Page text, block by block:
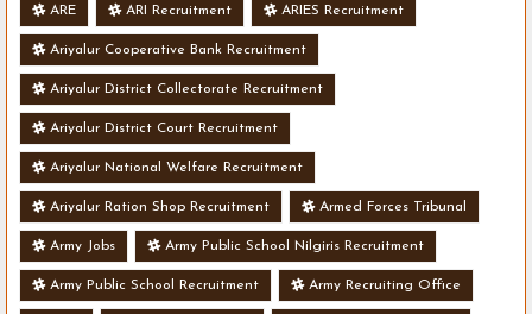
ARE ARI Recruitment ARIES Recruitment
Ariyalur Cooperative Bank Recruitment
Ariyalur District Collectorate Recruitment
Ariyalur District Court Recruitment
Ariyalur National Welfare Recruitment
Ariyalur Ration Shop Recruitment Armed Forces Tribunal
Army Jobs Army Public School Nilgiris Recruitment
Army Public School Recruitment Army Recruiting Office